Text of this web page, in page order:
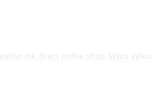
mk direct online shop Sylius sylius